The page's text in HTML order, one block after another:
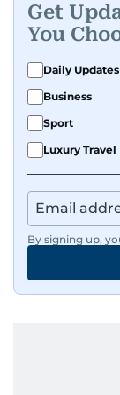
Get
You
Daily Updates
Business
Sport
Luxury Travel
By signing up,